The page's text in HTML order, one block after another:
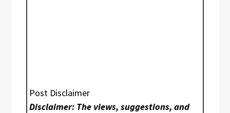
Post Disclaimer
Disclaimer: The views, suggestions, and